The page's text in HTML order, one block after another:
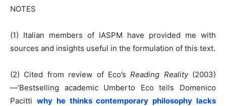
NOTES
(1) Italian members of IASPM have provided me with
sources and insights useful in the formulation of this text.
(2) Cited from review of Eco’sReading Reality(2003)
—‘Bestselling academic Umberto Eco tells Domenico
Pacitti why he thinks contemporary philosophy lacks